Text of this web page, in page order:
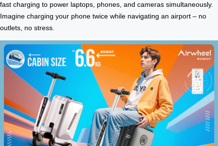
fast charging to power laptops, phones, and cameras simultaneously.
Imagine charging your phone twice while navigating an airport – no
outlets, no stress.